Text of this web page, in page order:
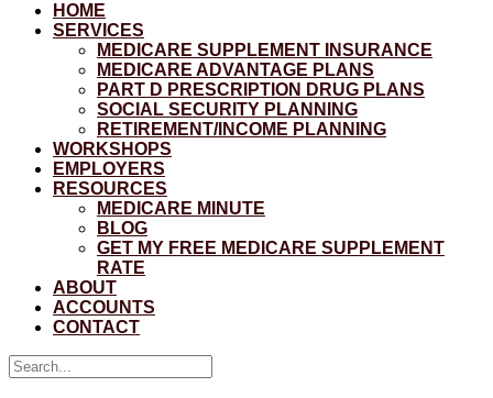
HOME
SERVICES
MEDICARE SUPPLEMENT INSURANCE
MEDICARE ADVANTAGE PLANS
PART D PRESCRIPTION DRUG PLANS
SOCIAL SECURITY PLANNING
RETIREMENT/INCOME PLANNING
WORKSHOPS
EMPLOYERS
RESOURCES
MEDICARE MINUTE
BLOG
GET MY FREE MEDICARE SUPPLEMENT
RATE
ABOUT
ACCOUNTS
CONTACT